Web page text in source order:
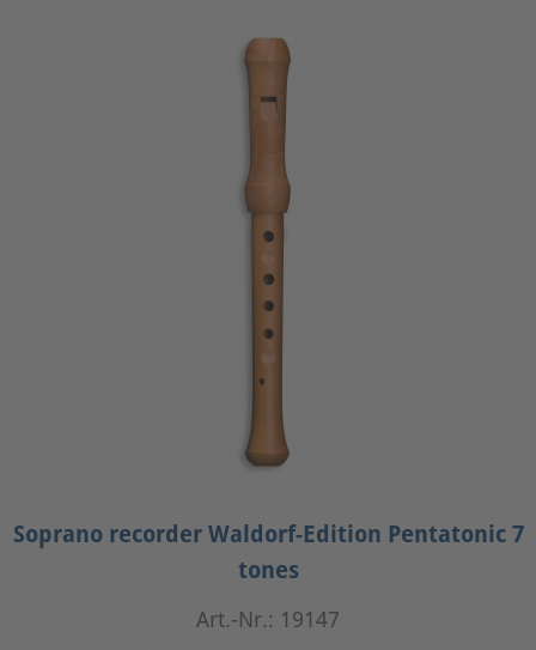
Soprano recorder Waldorf-Edition Pentatonic 7
tones
Art.-Nr.: 19147